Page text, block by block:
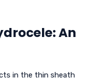
An
in the thin sheath